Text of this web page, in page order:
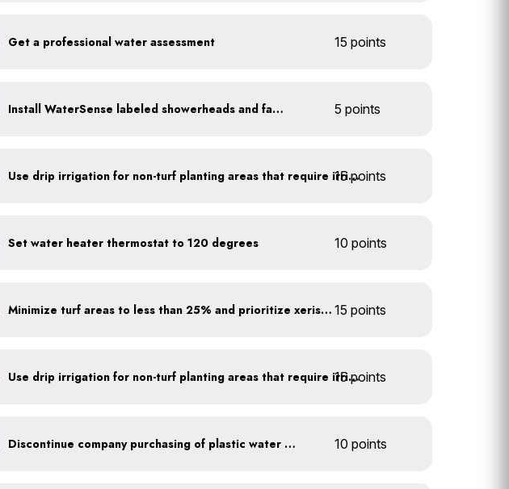
Get a professional water assessment 15 points
Install WaterSense labeled showerheads and faucets 5 points
Use drip irrigation for non-turf planting areas that require irrigation
15 points
Set water heater thermostat to 120 degrees 10 points
Minimize turf areas to less than 25% and prioritize xeriscaping 15 points
Use drip irrigation for non-turf planting areas that require irrigation
15 points
Discontinue company purchasing of plastic water bottles 10 points